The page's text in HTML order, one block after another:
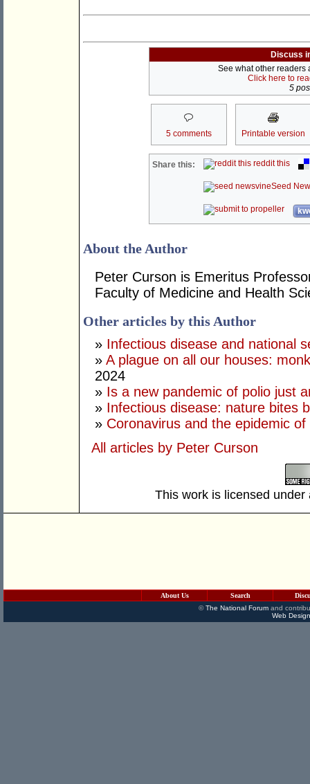
Discuss
See what other readers
Click here to
5
5 comments Printable version
Share this: reddit this
Seed
About the Author
Peter Curson is Emeritus
Faculty of Medicine and Health
Other articles by this Author
» Infectious disease and national
» A plague on all our houses:
2024
» Is a new pandemic of polio just
» Infectious disease: nature bites
» Coronavirus and the epidemic of
All articles by Peter Curson
This work is licensed
About Us Search
©The National Forumand
Web